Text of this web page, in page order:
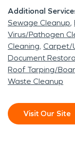
Additional
Sewage Cleanup
Virus/Pathogen
Cleaning Carpet/
Document
Roof Tarping/
Waste Cleanup
Visit Our Site